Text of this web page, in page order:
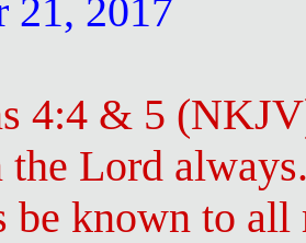
21, 2017
4:4 & 5
the Lord
be known to